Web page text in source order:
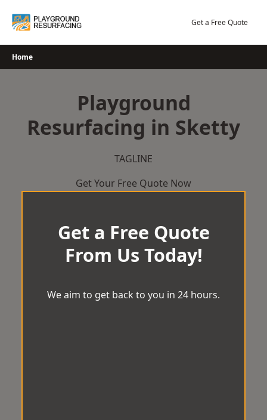
Get a Free Quote
Home
Playground
Resurfacing in Sketty
TAGLINE
Get Your Free Quote Now
Get a Free Quote
From Us Today!
We aim to get back to you in 24 hours.